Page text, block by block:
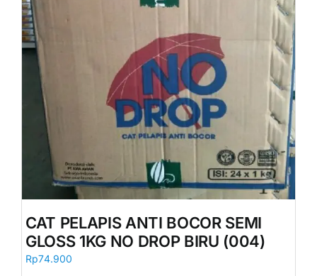
CAT PELAPIS ANTI BOCOR SEMI
GLOSS 1KG NO DROP BIRU (004)
Rp74.900